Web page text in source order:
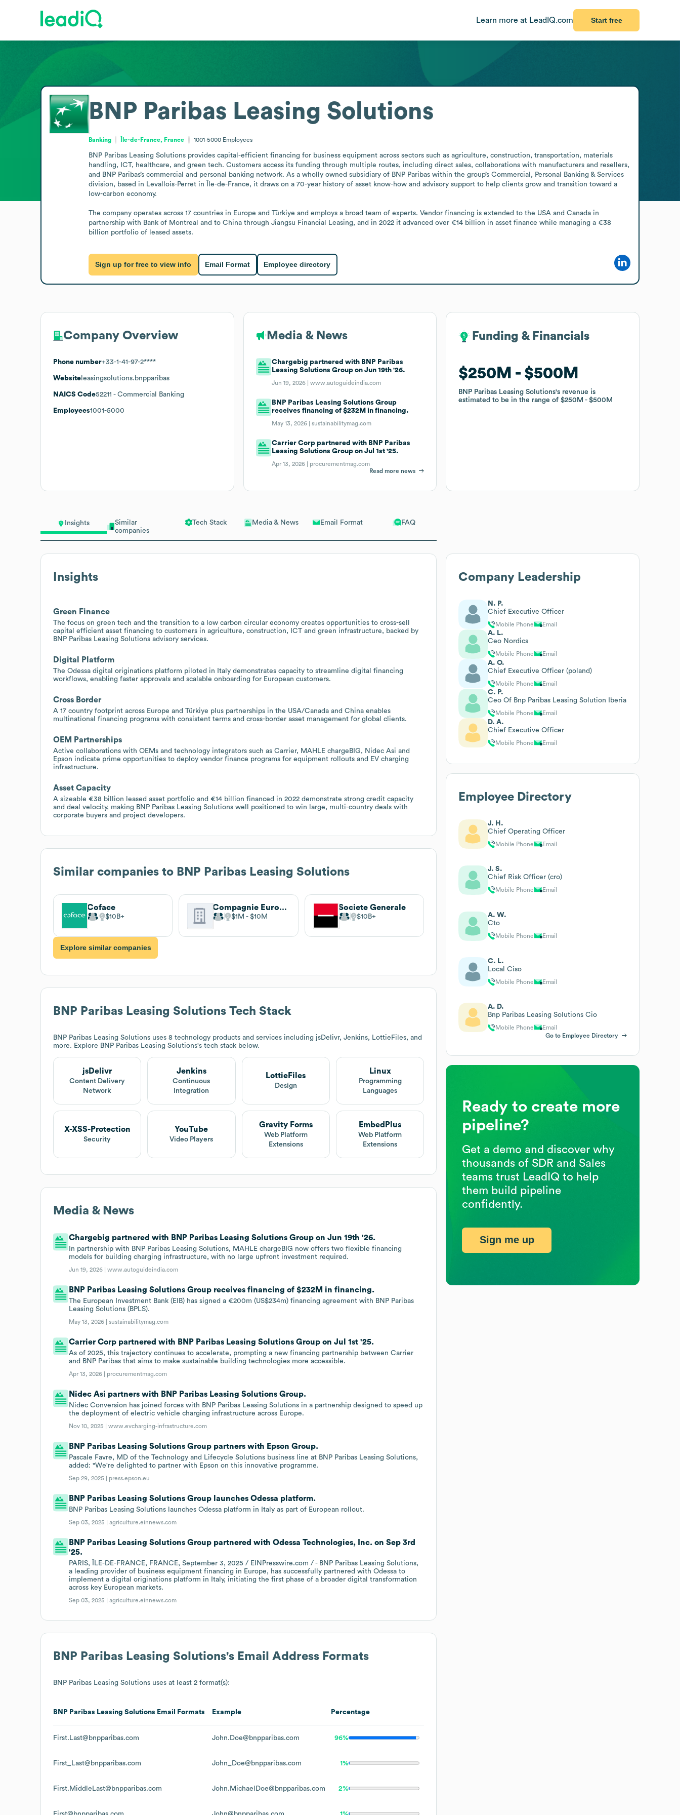
Learn more at LeadIQ.com Start free
Insights
Similar
companies
Tech Stack Media & News Email Format FAQ
Insights
Green Finance
The focus on green tech and the transition to a low carbon circular economy creates opportunities to cross-sell
capital efficient asset financing to customers in agriculture, construction, ICT and green infrastructure, backed by
BNP Paribas Leasing Solutions advisory services.
Digital Platform
The Odessa digital originations platform piloted in Italy demonstrates capacity to streamline digital financing
workflows, enabling faster approvals and scalable onboarding for European customers.
Cross Border
A 17 country footprint across Europe and Türkiye plus partnerships in the USA/Canada and China enables
multinational financing programs with consistent terms and cross-border asset management for global clients.
OEM Partnerships
Active collaborations with OEMs and technology integrators such as Carrier, MAHLE chargeBIG, Nidec Asi and
Epson indicate prime opportunities to deploy vendor finance programs for equipment rollouts and EV charging
infrastructure.
Asset Capacity
A sizeable €38 billion leased asset portfolio and €14 billion financed in 2022 demonstrate strong credit capacity
and deal velocity, making BNP Paribas Leasing Solutions well positioned to win large, multi-country deals with
corporate buyers and project developers.
Similar companies to BNP Paribas Leasing Solutions
Coface
$10B
Compagnie Européenne de Crédit
$1M $10M
Societe Generale
$10B
Explore similar companies
BNP Paribas Leasing Solutions Tech Stack
BNP Paribas Leasing Solutions uses 8 technology products and services including jsDelivr, Jenkins, LottieFiles, and
more. Explore BNP Paribas Leasing Solutions's tech stack below.
jsDelivr
Content Delivery
Network
Jenkins
Continuous
Integration
LottieFiles
Design
Linux
Programming
Languages
X-XSS-Protection
Security
YouTube
Video Players
Gravity Forms
Web Platform
Extensions
EmbedPlus
Web Platform
Extensions
Media & News
Chargebig partnered with BNP Paribas Leasing Solutions Group on Jun 19th '26.
In partnership with BNP Paribas Leasing Solutions, MAHLE chargeBIG now offers two flexible financing
models for building charging infrastructure, with no large upfront investment required.
Jun 19, 2026 |www.autoguideindia.com
BNP Paribas Leasing Solutions Group receives financing of $232M in financing.
The European Investment Bank (EIB) has signed a €200m (US$234m) financing agreement with BNP Paribas
Leasing Solutions (BPLS).
May 13, 2026 |sustainabilitymag.com
Carrier Corp partnered with BNP Paribas Leasing Solutions Group on Jul 1st '25.
As of 2025, this trajectory continues to accelerate, prompting a new financing partnership between Carrier
and BNP Paribas that aims to make sustainable building technologies more accessible.
Apr 13, 2026 | procurementmag.com
Nidec Asi partners with BNP Paribas Leasing Solutions Group.
Nidec Conversion has joined forces with BNP Paribas Leasing Solutions in a partnership designed to speed up
the deployment of electric vehicle charging infrastructure across Europe.
Nov 10, 2025 |www.evcharging-infrastructure.com
BNP Paribas Leasing Solutions Group partners with Epson Group.
Pascale Favre, MD of the Technology and Lifecycle Solutions business line at BNP Paribas Leasing Solutions,
added: "We're delighted to partner with Epson on this innovative programme.
Sep 29, 2025 | press.epson.eu
BNP Paribas Leasing Solutions Group launches Odessa platform.
BNP Paribas Leasing Solutions launches Odessa platform in Italy as part of European rollout.
Sep 03, 2025 |agriculture.einnews.com
BNP Paribas Leasing Solutions Group partnered with Odessa Technologies, Inc. on Sep 3rd
'25.
PARIS, ÎLE-DE-FRANCE, FRANCE, September 3, 2025 / EINPresswire.com / - BNP Paribas Leasing Solutions,
a leading provider of business equipment financing in Europe, has successfully partnered with Odessa to
implement a digital originations platform in Italy, initiating the first phase of a broader digital transformation
across key European markets.
Sep 03, 2025 |agriculture.einnews.com
BNP Paribas Leasing Solutions's Email Address Formats
BNP Paribas Leasing Solutions uses at least 2 format(s):
BNP Paribas Leasing Solutions Email Formats Example Percentage
First.Last@bnpparibas.com John.Doe@bnpparibas.com 96%
First_Last@bnpparibas.com John_Doe@bnpparibas.com 1%
First.MiddleLast@bnpparibas.com John.MichaelDoe@bnpparibas.com 2%
BNP Paribas Leasing Solutions
Banking Île-de-France, France 1001-5000 Employees
BNP Paribas Leasing Solutions provides capital-efficient financing for business equipment across sectors such as agriculture, construction, transportation, materials
handling, ICT, healthcare, and green tech. Customers access its funding through multiple routes, including direct sales, collaborations with manufacturers and resellers,
and BNP Paribas’s commercial and personal banking network. As a wholly owned subsidiary of BNP Paribas within the group’s Commercial, Personal Banking & Services
division, based in Levallois-Perret in Île-de-France, it draws on a 70-year history of asset know-how and advisory support to help clients grow and transition toward a
low-carbon economy.
The company operates across 17 countries in Europe and Türkiye and employs a broad team of experts. Vendor financing is extended to the USA and Canada in
partnership with Bank of Montreal and to China through Jiangsu Financial Leasing, and in 2022 it advanced over €14 billion in asset finance while managing a €38
billion portfolio of leased assets.
Sign up for free to view info Email Format Employee directory
Company Overview
Phone number+33-1-41-97-2****
Website leasingsolutions.bnpparibas
NAICS Code52211 - Commercial Banking
Employees1001-5000
Media & News
Chargebig partnered with BNP Paribas
Leasing Solutions Group on Jun 19th '26.
Jun 19, 2026 |www.autoguideindia.com
BNP Paribas Leasing Solutions Group
receives financing of $232M in financing.
May 13, 2026 |sustainabilitymag.com
Carrier Corp partnered with BNP Paribas
Leasing Solutions Group on Jul 1st '25.
Apr 13, 2026 | procurementmag.com
Read more news
Funding & Financials
$250M $500M
BNP Paribas Leasing Solutions's revenue is
estimated to be in the range of$250M $500M
Funding & Financials
$250M $500M
BNP Paribas Leasing Solutions's revenue is
estimated to be in the range of$250M $500M
Company Leadership
N. P.
Chief Executive Officer
Mobile Phone Email
A. L.
Ceo Nordics
Mobile Phone Email
A. O.
Chief Executive Officer (poland)
Mobile Phone Email
C. P.
Ceo Of Bnp Paribas Leasing Solution Iberia
Mobile Phone Email
D. A.
Chief Executive Officer
Mobile Phone Email
Employee Directory
J. H.
Chief Operating Officer
Mobile Phone Email
J. S.
Chief Risk Officer (cro)
Mobile Phone Email
A. W.
Cto
Mobile Phone Email
C. L.
Local Ciso
Mobile Phone Email
A. D.
Bnp Paribas Leasing Solutions Cio
Mobile Phone
Email
Go to Employee Directory
Ready to create more
pipeline?
Get a demo and discover why
thousands of SDR and Sales
teams trust LeadIQ to help
them build pipeline
confidently.
Sign me up